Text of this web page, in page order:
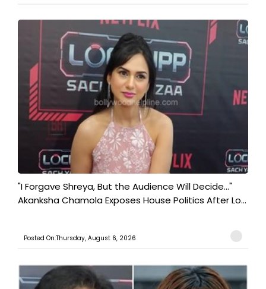
"I Forgave Shreya, But the Audience Will Decide..."
Akanksha Chamola Exposes House Politics After Lo...
Posted On:Thursday, August 6, 2026